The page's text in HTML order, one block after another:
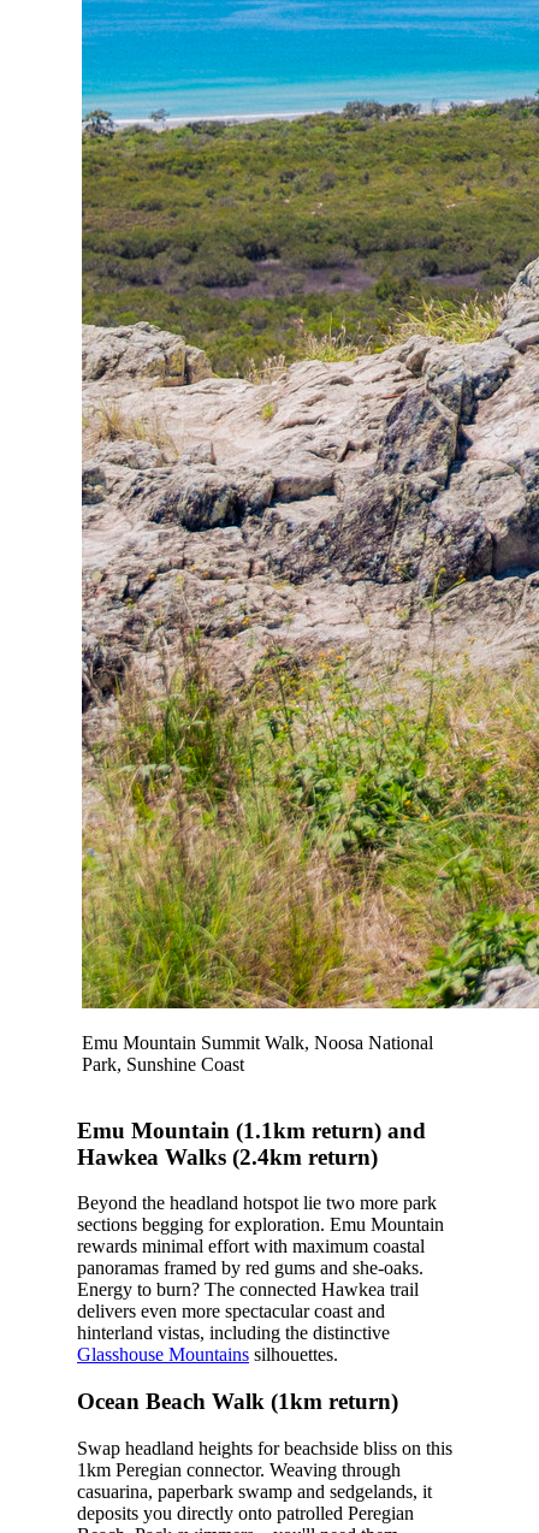
Emu Mountain Summit Walk, Noosa National
Park, Sunshine Coast
Emu Mountain (1.1km return) and
Hawkea Walks (2.4km return)
Beyond the headland hotspot lie two more park
sections begging for exploration. Emu Mountain
rewards minimal effort with maximum coastal
panoramas framed by red gums and she-oaks.
Energy to burn? The connected Hawkea trail
delivers even more spectacular coast and
hinterland vistas, including the distinctive
Glasshouse Mountainssilhouettes.
Ocean Beach Walk (1km return)
Swap headland heights for beachside bliss on this
1km Peregian connector. Weaving through
casuarina, paperbark swamp and sedgelands, it
deposits you directly onto patrolled Peregian